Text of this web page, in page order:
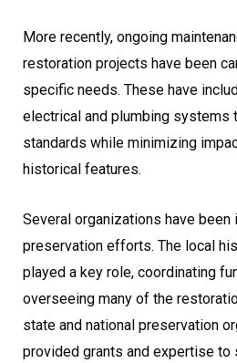
More recently, ongoing
restoration projects have been
specific needs. These have
electrical and plumbing systems
standards while minimizing
historical features.
Several organizations have
preservation efforts. The local
played a key role, coordinating
overseeing many of the
state and national preservation
provided grants and expertise to